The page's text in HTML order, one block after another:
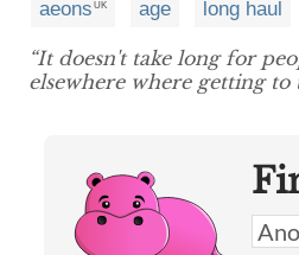
aeons UK age long haul
“It doesn't take long for
elsewhere where getting to